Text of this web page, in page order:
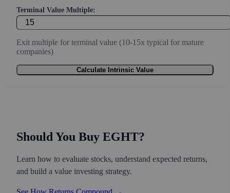
Terminal Value Multiple:
Exit multiple for terminal value (10-15x typical for mature
companies)
Calculate Intrinsic Value
Should You Buy EGHT?
Learn how to evaluate stocks, understand expected returns,
and build a value investing strategy.